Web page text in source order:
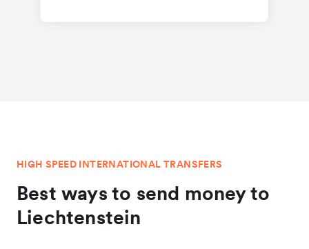
HIGH SPEED INTERNATIONAL TRANSFERS
Best ways to send money to
Liechtenstein